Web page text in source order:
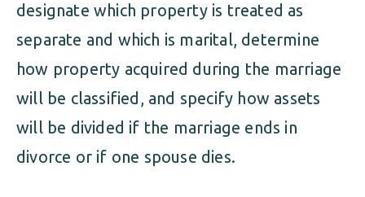
designate which property is treated as
separate and which is marital, determine
how property acquired during the marriage
will be classified, and specify how assets
will be divided if the marriage ends in
divorce or if one spouse dies.